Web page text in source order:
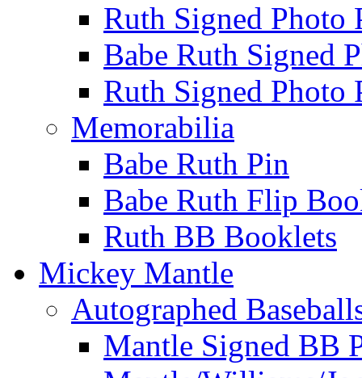
Ruth Signed Photo
Babe Ruth Signed
Ruth Signed Photo
Memorabilia
Babe Ruth Pin
Babe Ruth Flip
Ruth BB Booklets
Mickey Mantle
Autographed
Mantle Signed BB